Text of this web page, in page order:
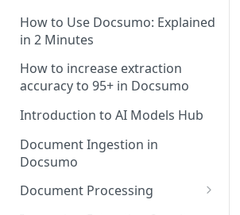
How to Use Docsumo: Explained
in 2 Minutes
How to increase extraction
accuracy to 95+ in Docsumo
Introduction to AI Models Hub
Document Ingestion in
Docsumo
Document Processing